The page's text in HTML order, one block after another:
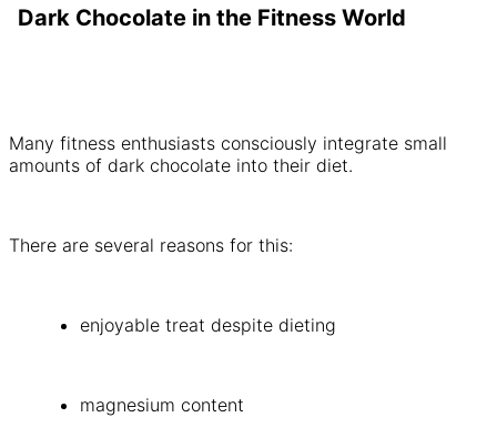
Dark Chocolate in the Fitness World
Many fitness enthusiasts consciously integrate small
amounts of dark chocolate into their diet.
There are several reasons for this:
enjoyable treat despite dieting
magnesium content